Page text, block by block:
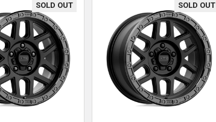
SOLD OUT SOLD OUT